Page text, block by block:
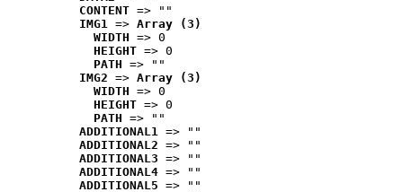
CONTENT => ""
IMG1 => Array (3)
WIDTH => 0
HEIGHT => 0
PATH => ""
IMG2 => Array (3)
WIDTH => 0
HEIGHT => 0
PATH => ""
ADDITIONAL1 => ""
ADDITIONAL2 => ""
ADDITIONAL3 => ""
ADDITIONAL4 => ""
ADDITIONAL5 => ""